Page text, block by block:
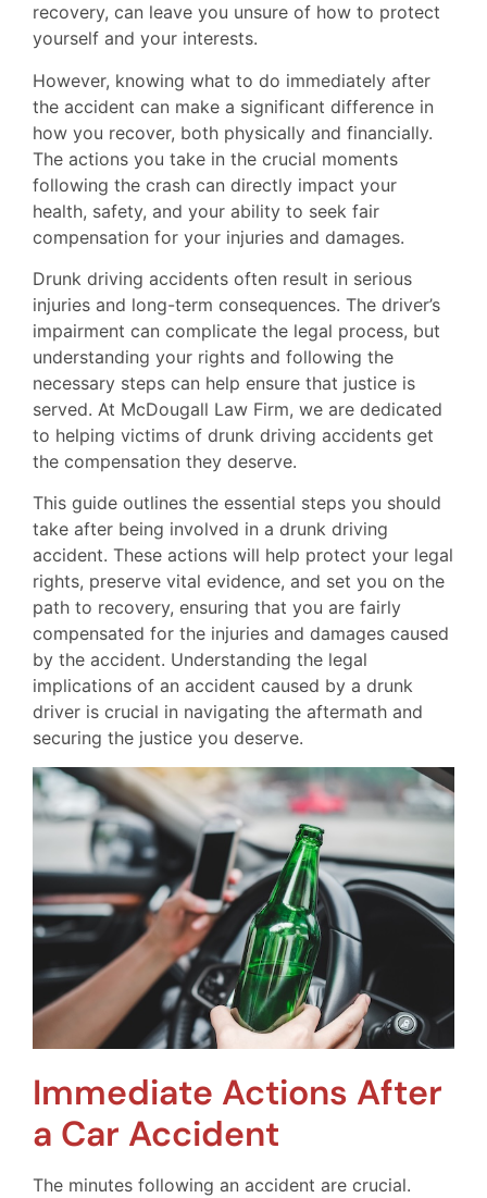
recovery, can leave you unsure of how to protect
yourself and your interests.
However, knowing what to do immediately after
the accident can make a significant difference in
how you recover, both physically and financially.
The actions you take in the crucial moments
following the crash can directly impact your
health, safety, and your ability to seek fair
compensation for your injuries and damages.
Drunk driving accidents often result in serious
injuries and long-term consequences. The driver’s
impairment can complicate the legal process, but
understanding your rights and following the
necessary steps can help ensure that justice is
served. At McDougall Law Firm, we are dedicated
to helping victims of drunk driving accidents get
the compensation they deserve.
This guide outlines the essential steps you should
take after being involved in a drunk driving
accident. These actions will help protect your legal
rights, preserve vital evidence, and set you on the
path to recovery, ensuring that you are fairly
compensated for the injuries and damages caused
by the accident. Understanding the legal
implications of an accident caused by a drunk
driver is crucial in navigating the aftermath and
securing the justice you deserve.
Immediate Actions After
a Car Accident
The minutes following an accident are crucial.